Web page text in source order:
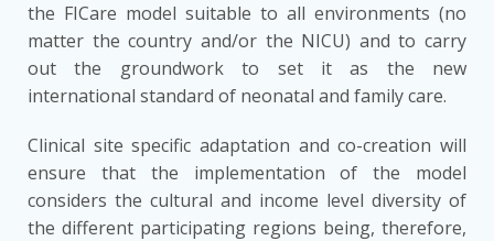
the FICare model suitable to all environments (no
matter the country and/or the NICU) and to carry
out the groundwork to set it as the new
international standard of neonatal and family care.
Clinical site specific adaptation and co-creation will
ensure that the implementation of the model
considers the cultural and income level diversity of
the different participating regions being, therefore,